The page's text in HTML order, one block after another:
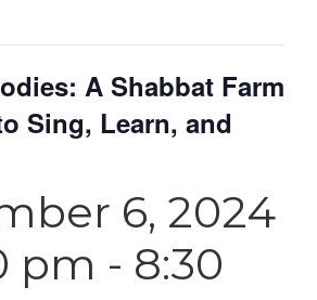
A Shabbat Farm
Sing, Learn, and
6, 2024
pm - 8:30